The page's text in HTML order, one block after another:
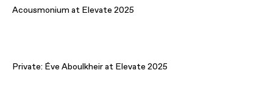
Acousmonium at Elevate 2025
Private: Éve Aboulkheir at Elevate 2025